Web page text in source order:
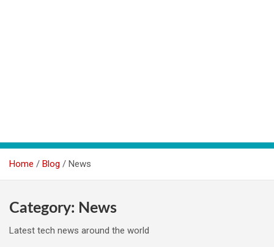
Home Blog News
Category: News
Latest tech news around the world